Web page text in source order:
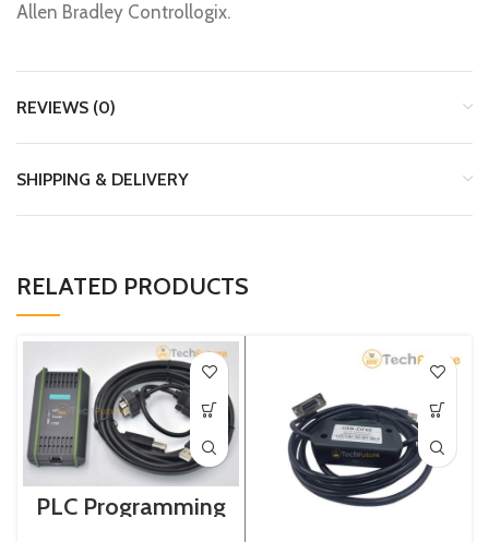
Allen Bradley Controllogix.
REVIEWS (0)
SHIPPING & DELIVERY
RELATED PRODUCTS
PLC Programming
Cable / Siemens /